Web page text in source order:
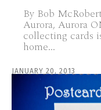
By Bob
Aurora, Aurora
collecting cards
home...
JANUARY 20, 2013